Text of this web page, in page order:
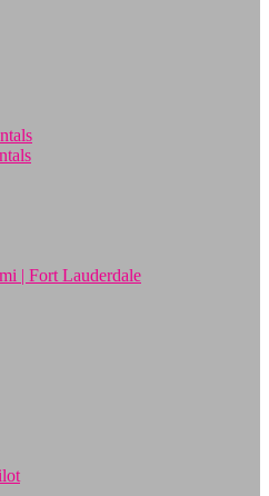
| Fort Lauderdale